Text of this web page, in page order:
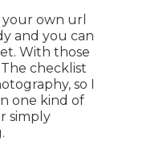
own url
and you can
With those
checklist
so I
one kind of
simply